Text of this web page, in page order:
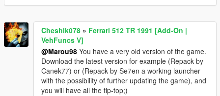
Cheshik078 » Ferrari 512 TR 1991 [Add-On |
VehFuncs V]
@Marou98 You have a very old version of the game.
Download the latest version for example (Repack by
Canek77) or (Repack by Se7en a working launcher
with the possibility of further updating the game), and
you will have all the tip-top;)